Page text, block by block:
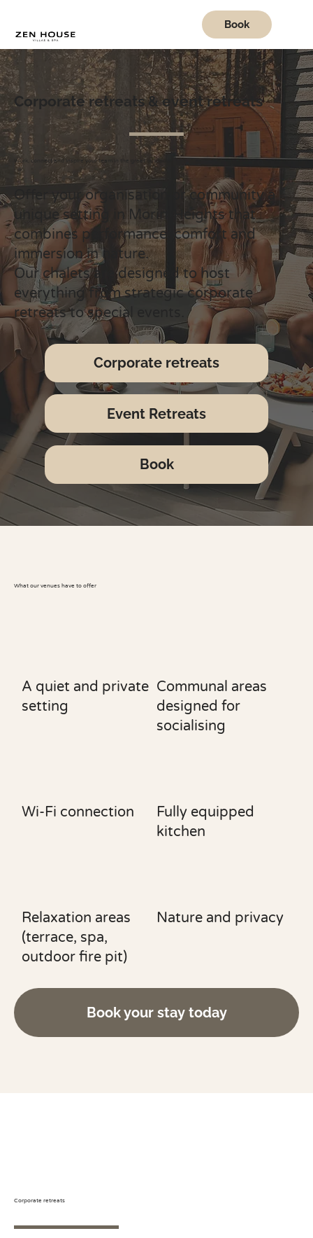
Book
Corporate retreats & event retreats
Work, connect and inspire your team in the great outdoors.
Offer your organisation or community a
unique setting in Morin-Heights that
combines performance, comfort and
immersion in nature.
Our chalets are designed to host
everything from strategic corporate
retreats to special events.
Corporate retreats
Event Retreats
Book
What our venues have to offer
A quiet and private
setting
Communal areas
designed for
socialising
Wi-Fi connection
Fully equipped
kitchen
Relaxation areas
(terrace, spa,
outdoor fire pit)
Nature and privacy
Book your stay today
Corporate retreats